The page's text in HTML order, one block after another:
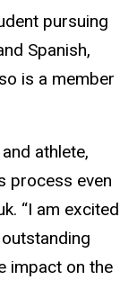
pursuing
Spanish,
is a member
athlete,
process even
“I am excited
impact on the